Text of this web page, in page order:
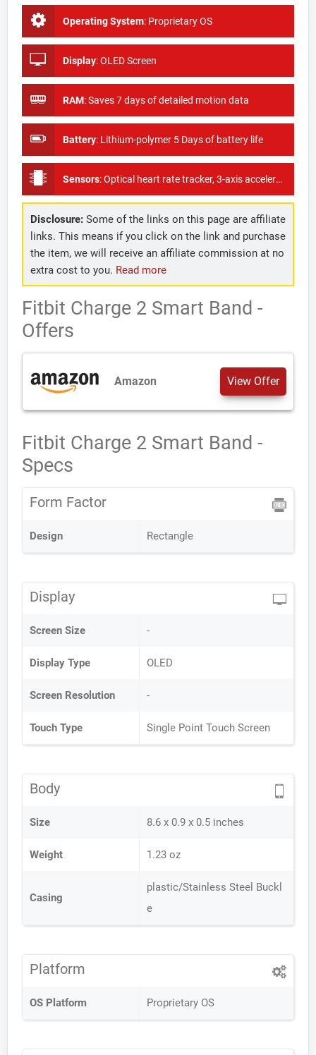
Operating System: Proprietary OS
Display:OLED Screen
RAM:Saves 7 days of detailed motion data
Battery: Lithium-polymer 5 Days of battery life
Sensors:Optical heart rate tracker, 3-axis accelerometer, Altimeter
Disclosure:Some of the links on this page are affiliate
links. This means if you click on the link and purchase
the item, we will receive an affiliate commission at no
extra cost to you. Read more
Fitbit Charge 2 Smart Band -
Offers
Amazon View Offer
Fitbit Charge 2 Smart Band -
Specs
Form Factor
Design Rectangle
Display
Screen Size -
Display Type OLED
Screen Resolution -
Touch Type Single Point Touch Screen
Body
Size 8.6 x 0.9 x 0.5 inches
Weight 1.23 oz
Casing
plastic/Stainless Steel Buckl
e
Platform
OS Platform Proprietary OS